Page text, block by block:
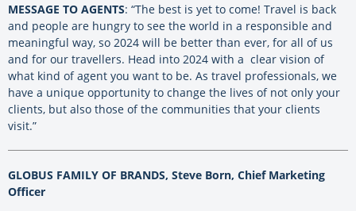
MESSAGE TO AGENTS: “The best is yet to come! Travel is back
and people are hungry to see the world in a responsible and
meaningful way, so 2024 will be better than ever, for all of us
and for our travellers. Head into 2024 with a clear vision of
what kind of agent you want to be. As travel professionals, we
have a unique opportunity to change the lives of not only your
clients, but also those of the communities that your clients
visit.”
GLOBUS FAMILY OF BRANDS, Steve Born, Chief Marketing
Officer